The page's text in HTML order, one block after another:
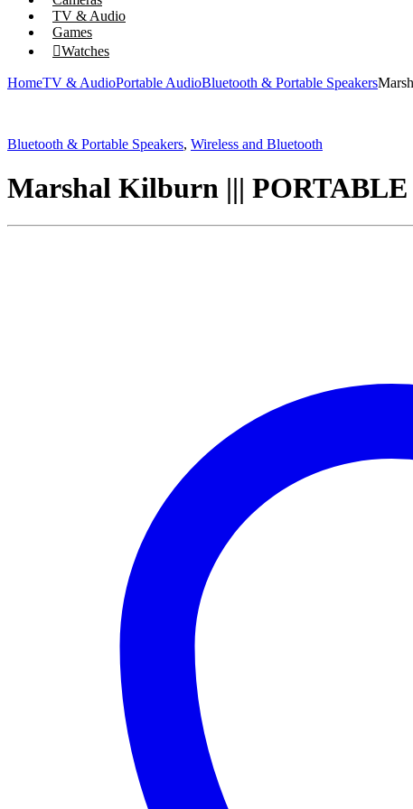
TV & Audio
Games
Watches
HomeTV & AudioPortable AudioBluetooth & Portable Speakers
Bluetooth & Portable Speakers, Wireless and Bluetooth
Marshal Kilburn |||